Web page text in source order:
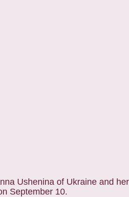
Ushenina of Ukraine and her
September 10.